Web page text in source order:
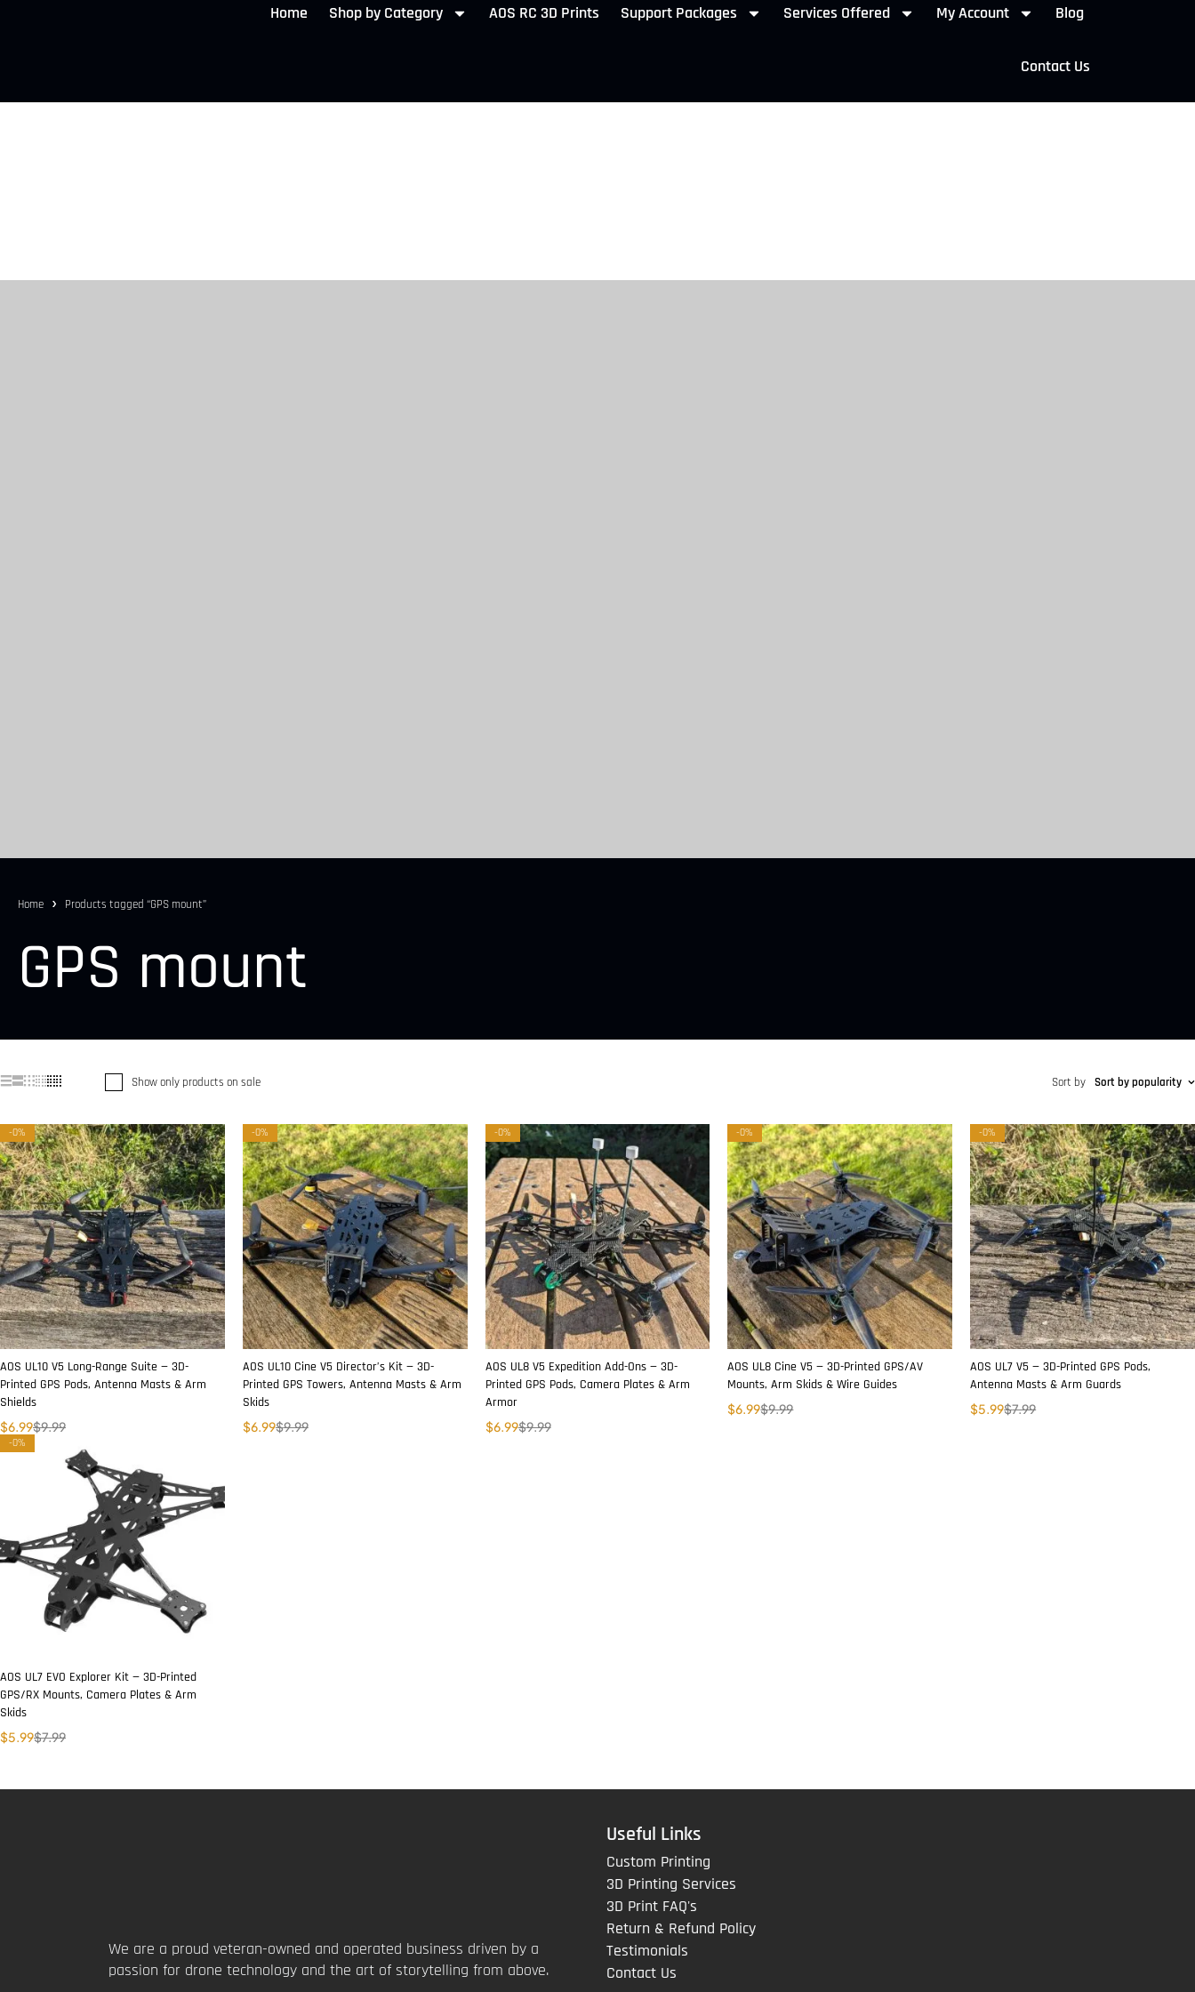
Home Shop by Category AOS RC 3D Prints Support Packages Services Offered My Account Blog
Contact Us
Home Products tagged “GPS mount”
GPS mount
Show only products on sale Sort by Sort by popularity
-0%
AOS UL10 V5 Long-Range Suite — 3D-
Printed GPS Pods, Antenna Masts & Arm
Shields
$9.99
$6.99
-0%
AOS UL10 Cine V5 Director’s Kit — 3D-
Printed GPS Towers, Antenna Masts & Arm
Skids
$9.99
$6.99
-0%
AOS UL8 V5 Expedition Add-Ons — 3D-
Printed GPS Pods, Camera Plates & Arm
Armor
$9.99
$6.99
-0%
AOS UL8 Cine V5 — 3D-Printed GPS/AV
Mounts, Arm Skids & Wire Guides
$9.99
$6.99
-0%
AOS UL7 V5 — 3D-Printed GPS Pods,
Antenna Masts & Arm Guards
$7.99
$5.99
-0%
AOS UL7 EVO Explorer Kit — 3D-Printed
GPS/RX Mounts, Camera Plates & Arm
Skids
$7.99
$5.99
We are a proud veteran-owned and operated business driven by a
passion for drone technology and the art of storytelling from above.
Useful Links
Custom Printing
3D Printing Services
3D Print FAQ's
Return & Refund Policy
Testimonials
Contact Us